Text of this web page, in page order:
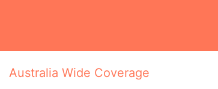
Australia Wide Coverage